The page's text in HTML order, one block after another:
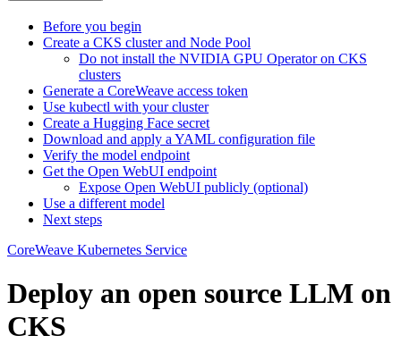
Before you begin
Create a CKS cluster and Node Pool
Do not install the NVIDIA GPU Operator on CKS
clusters
Generate a CoreWeave access token
Use kubectl with your cluster
Create a Hugging Face secret
Download and apply a YAML configuration file
Verify the model endpoint
Get the Open WebUI endpoint
Expose Open WebUI publicly (optional)
Use a different model
Next steps
CoreWeave Kubernetes Service
Deploy an open source LLM on
CKS